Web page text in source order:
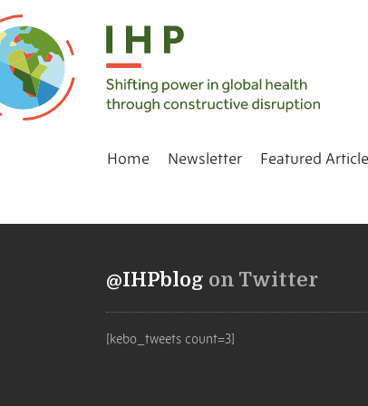
Home Newsletter Featured
@IHPblog on Twitter
[kebo_tweets count=3]